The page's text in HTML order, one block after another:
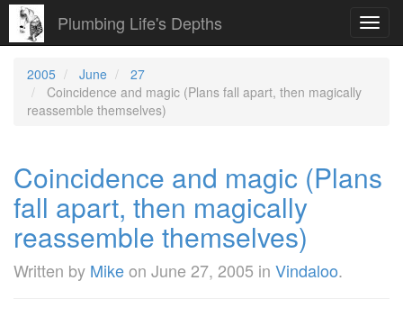
Plumbing Life's Depths
2005 June
27
Coincidence and magic (Plans fall apart, then magically
reassemble themselves)
Coincidence and magic (Plans
fall apart, then magically
reassemble themselves)
Written by Mikeon June 27, 2005 in Vindaloo.